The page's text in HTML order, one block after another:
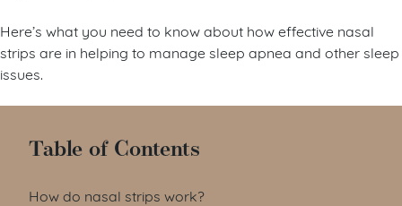
Here’s what you need to know about how effective nasal
strips are in helping to manage sleep apnea and other sleep
issues.
Table of Contents
How do nasal strips work?